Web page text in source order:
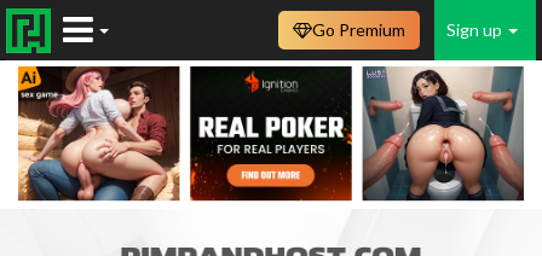
Sign up
Go Premium